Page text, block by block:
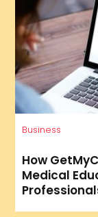
Business
How
Medical